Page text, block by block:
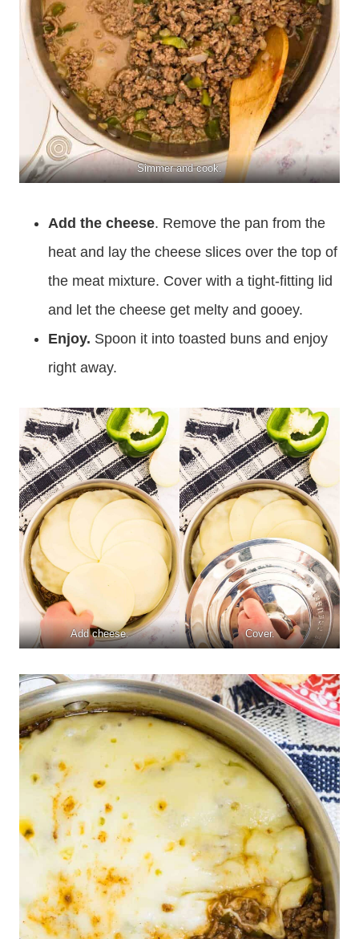
Simmer and cook.
Add the cheese. Remove the pan from the
heat and lay the cheese slices over the top of
the meat mixture. Cover with a tight-fitting lid
and let the cheese get melty and gooey.
Enjoy. Spoon it into toasted buns and enjoy
right away.
Add cheese. Cover.